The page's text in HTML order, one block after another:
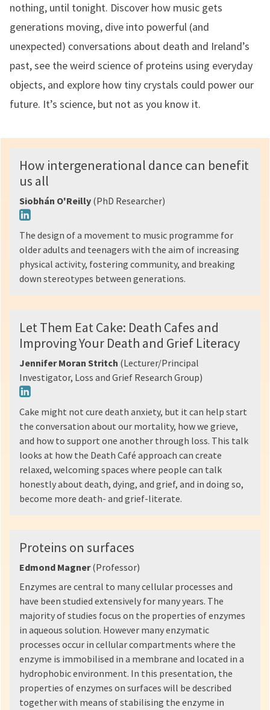
nothing, until tonight. Discover how music gets
generations moving, dive into powerful (and
unexpected) conversations about death and Ireland’s
past, see the weird science of proteins using everyday
objects, and explore how tiny crystals could power our
future. It’s science, but not as you know it.
How intergenerational dance can benefit
us all
Siobhán O'Reilly (PhD Researcher)
The design of a movement to music programme for
older adults and teenagers with the aim of increasing
physical activity, fostering community, and breaking
down stereotypes between generations.
Let Them Eat Cake: Death Cafes and
Improving Your Death and Grief Literacy
Jennifer Moran Stritch (Lecturer/Principal
Investigator, Loss and Grief Research Group)
Cake might not cure death anxiety, but it can help start
the conversation about our mortality, how we grieve,
and how to support one another through loss. This talk
looks at how the Death Café approach can create
relaxed, welcoming spaces where people can talk
honestly about death, dying, and grief, and in doing so,
become more death- and grief-literate.
Proteins on surfaces
Edmond Magner(Professor)
Enzymes are central to many cellular processes and
have been studied extensively for many years. The
majority of studies focus on the properties of enzymes
in aqueous solution. However many enzymatic
processes occur in cellular compartments where the
enzyme is immobilised in a membrane and located in a
hydrophobic environment. In this presentation, the
properties of enzymes on surfaces will be described
together with means of stabilising the enzyme in